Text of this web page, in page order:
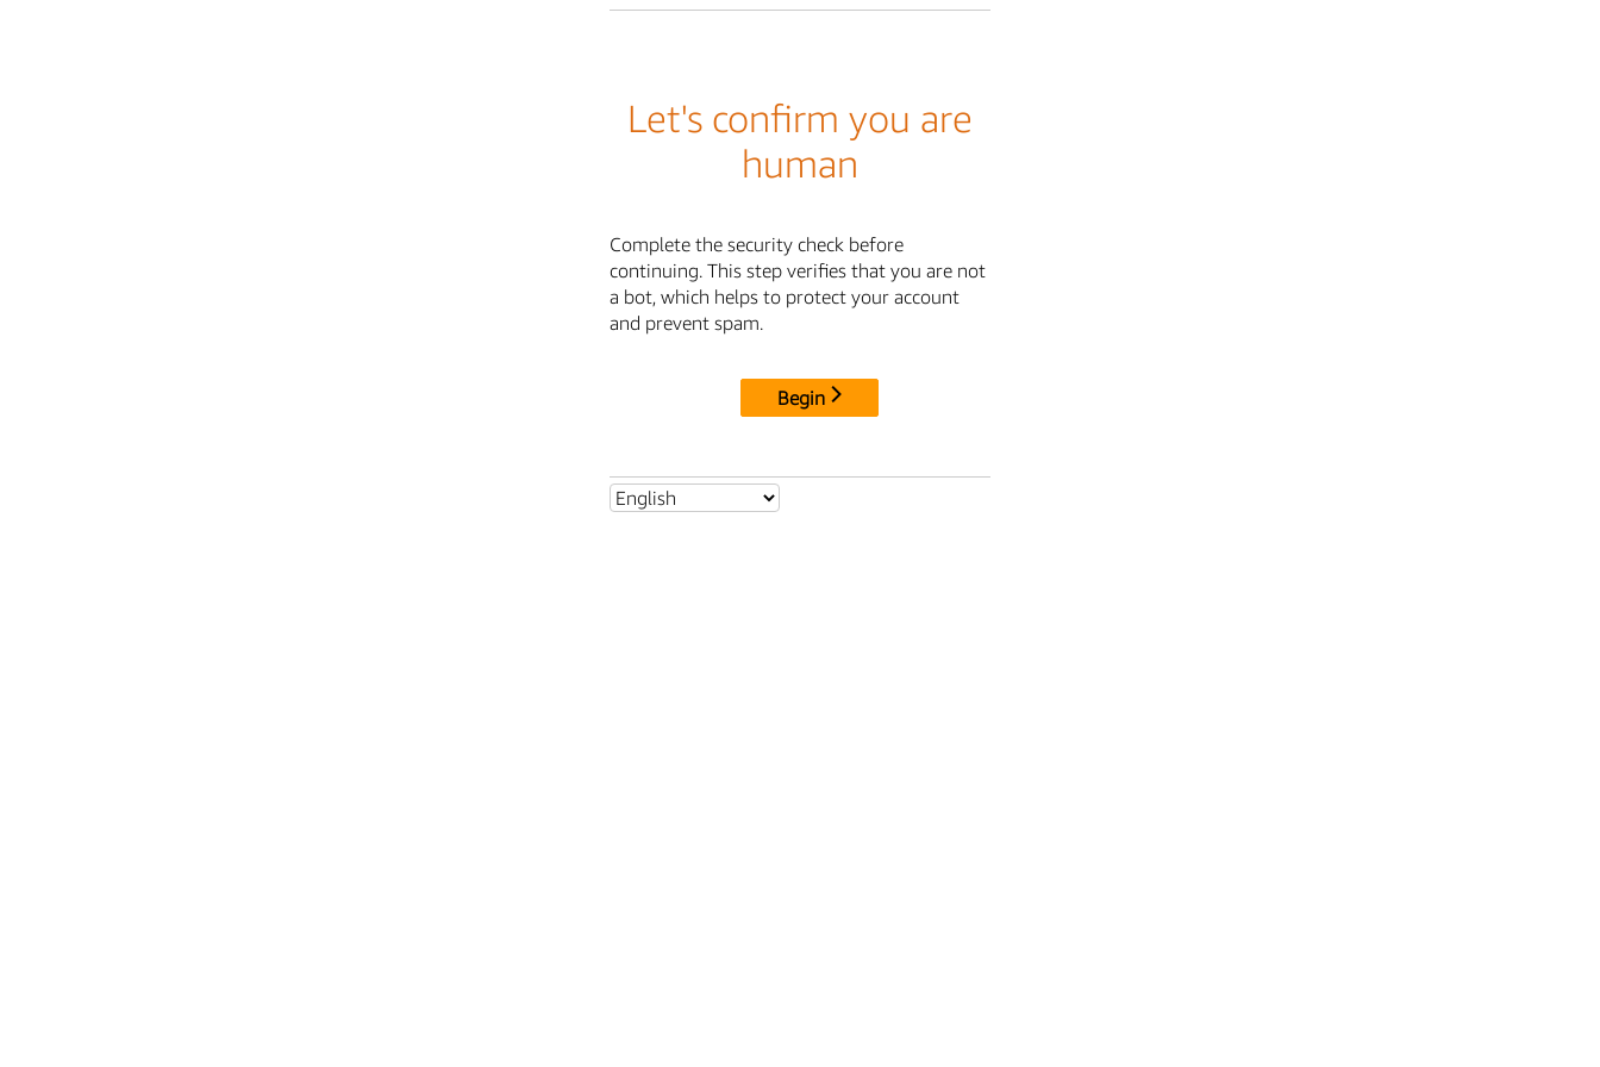
Let's confirm you are
human
Complete the security check before
continuing. This step verifies that you are not
a bot, which helps to protect your account
and prevent spam.
Begin